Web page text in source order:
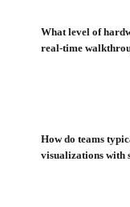
What level of
real-time
How do teams
visualizations with